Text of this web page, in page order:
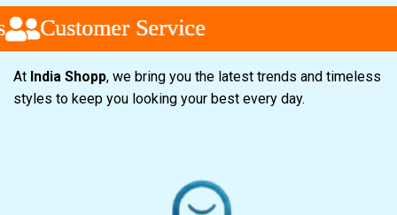
Customer Service
Customer Service
Customer Service
At India Shopp, we bring you the latest trends and timeless
styles to keep you looking your best every day.